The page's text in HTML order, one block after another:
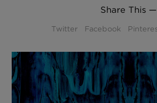
£320 Per roll
Indie Wood Barely
£370 Per roll
FURNITURE
BED LINEN
E-GIFT
PERFORMANCE
Share This —
Twitter Facebook